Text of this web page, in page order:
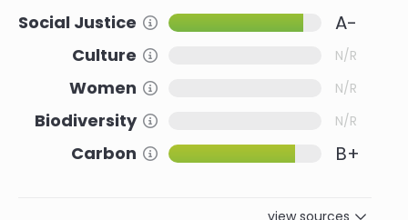
Social Justice Information about this Criteria A-
Culture Information about this Criteria N/R
Women Information about this Criteria N/R
Biodiversity Information about this Criteria N/R
Carbon Information about this Criteria B+
view sources